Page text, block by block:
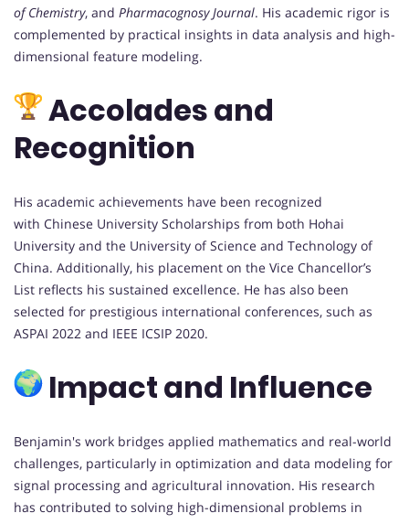
of Chemistry, and Pharmacognosy Journal. His academic rigor is
complemented by practical insights in data analysis and high-
dimensional feature modeling.
Accolades and
Recognition
His academic achievements have been recognized
with Chinese University Scholarships from both Hohai
University and the University of Science and Technology of
China. Additionally, his placement on the Vice Chancellor’s
List reflects his sustained excellence. He has also been
selected for prestigious international conferences, such as
ASPAI 2022 and IEEE ICSIP 2020.
Impact and Influence
Benjamin's work bridges applied mathematics and real-world
challenges, particularly in optimization and data modeling for
signal processing and agricultural innovation. His research
has contributed to solving high-dimensional problems in